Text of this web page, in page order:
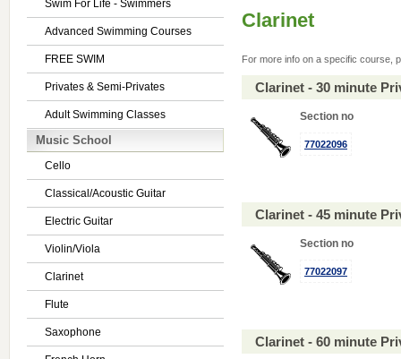
Swim For Life - Swimmers
Advanced Swimming Courses
FREE SWIM
Privates & Semi-Privates
Adult Swimming Classes
Music School
Cello
Classical/Acoustic Guitar
Electric Guitar
Violin/Viola
Clarinet
Flute
Saxophone
Clarinet
For more info on a specific course,
Clarinet - 30 minute
Section no
77022096
Clarinet - 45 minute
Section no
77022097
Clarinet - 60 minute